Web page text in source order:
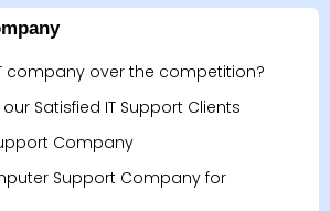
company over the competition?
Satisfied IT Support Clients
Company
Support Company for